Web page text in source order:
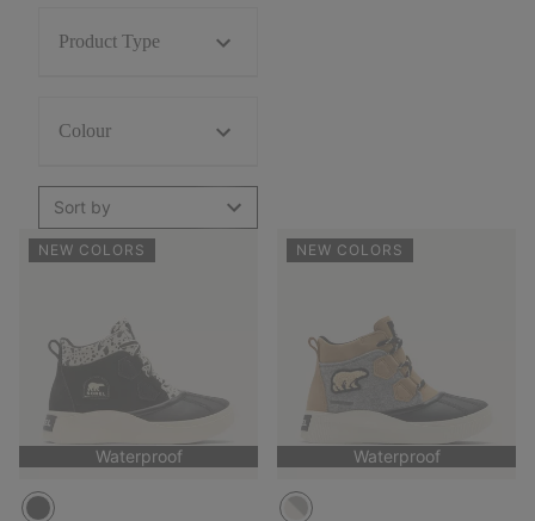
Product Type
Colour
Sort by
NEW COLORS
Waterproof
NEW COLORS
Waterproof